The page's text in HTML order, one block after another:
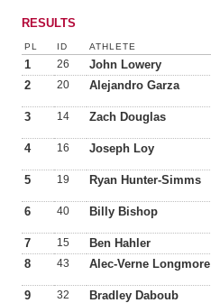
RESULTS
PL ID ATHLETE
1 26 John Lowery
2 20 Alejandro Garza
3 14 Zach Douglas
4 16 Joseph Loy
5 19 Ryan Hunter-Simms
6 40 Billy Bishop
7 15 Ben Hahler
8 43 Alec-Verne Longmore
9 32 Bradley Daboub